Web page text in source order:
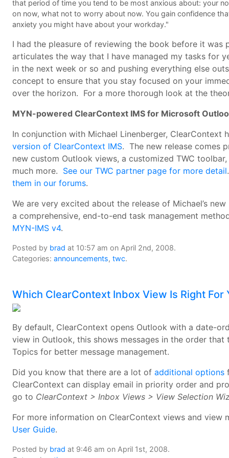
that period of time you tend to be most anxious about: your
on now, what not to worry about now. You gain confidence
anxiety you might have about your workday."
I had the pleasure of reviewing the book before it
articulates the way that I have managed my tasks for
in the next week or so and pushing everything else
concept to ensure that you stay focused on your
over the horizon. For a more thorough look at the
MYN-powered ClearContext IMS for Microsoft
In conjunction with Michael Linenberger, ClearContext
version of ClearContext IMS. The new release comes
new custom Outlook views, a customized TWC
much more. See our TWC partner page for more detail
them in our forums.
We are very excited about the release of Michael’s
a comprehensive, end-to-end task management
MYN-IMS v4.
Posted by brad at 10:57 am on April 2nd, 2008.
Categories: announcements, twc.
Which ClearContext Inbox View Is Right For
By default, ClearContext opens Outlook with a date-
view in Outlook, this shows messages in the order
Topics for better message management.
Did you know that there are a lot of additional options
ClearContext can display email in priority order and
go to ClearContext > Inbox Views > View Selection
For more information on ClearContext views and view
User Guide.
Posted by brad at 9:46 am on April 1st, 2008.